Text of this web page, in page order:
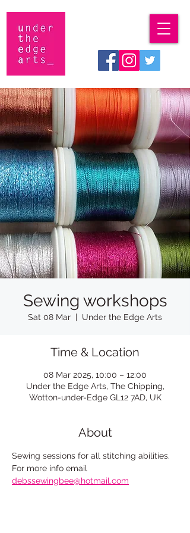
Sewing workshops
Sat 08 Mar
  |
Under the Edge Arts
Time & Location
08 Mar 2025, 10:00 – 12:00
Under the Edge Arts, The Chipping,
Wotton-under-Edge GL12 7AD, UK
About
Sewing sessions for all stitching abilities.
For more info email
debssewingbee@hotmail.com